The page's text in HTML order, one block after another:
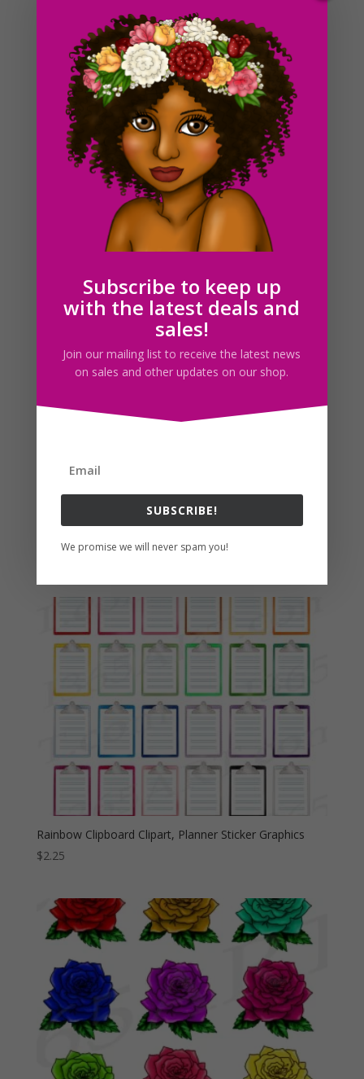
Plus Size Business Woman Clipart PNG Curvy Fashion
5.00
Rainbow Clipboard Clipart, Planner Sticker Graphics
$2.25
Subscribe to keep up
with the latest deals and
sales!
Join our mailing list to receive the latest news
on sales and other updates on our shop.
SUBSCRIBE!
We promise we will never spam you!